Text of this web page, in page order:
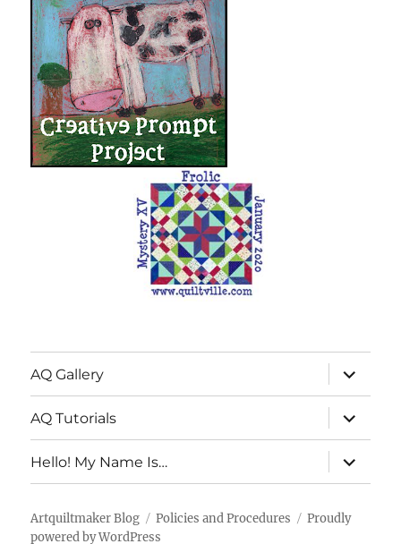
AQ Gallery
expand
child
menu
AQ Tutorials
expand
child
menu
Hello! My Name Is…
expand
child
menu
Artquiltmaker Blog Policies and Procedures
Proudly
powered by WordPress